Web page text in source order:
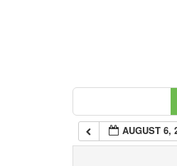
AUGUST 6,
7:00 am